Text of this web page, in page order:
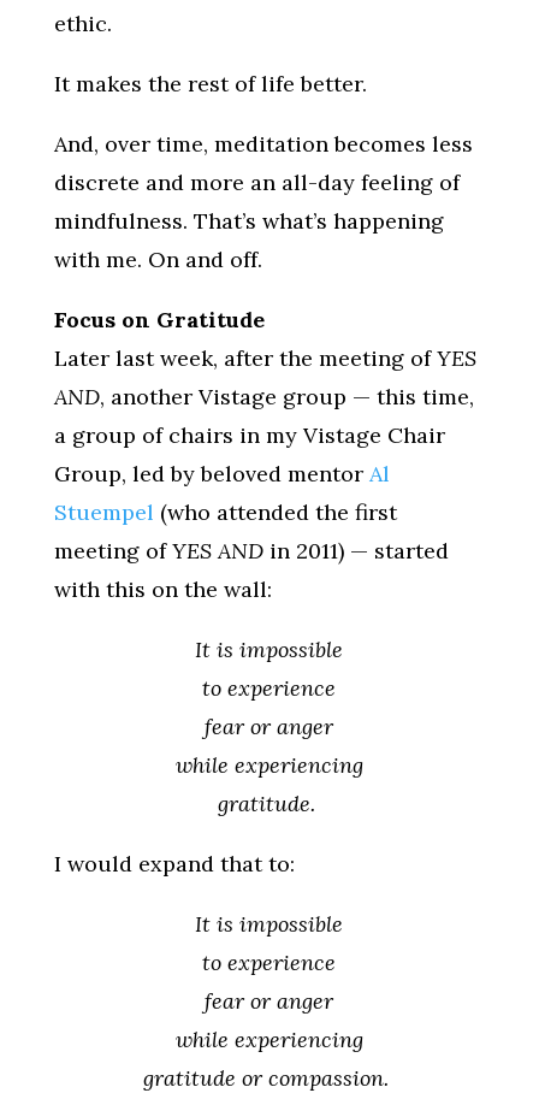
ethic.
It makes the rest of life better.
And, over time, meditation becomes less
discrete and more an all-day feeling of
mindfulness. That’s what’s happening
with me. On and off.
Focus on Gratitude
Later last week, after the meeting ofYES
AND, another Vistage group — this time,
a group of chairs in my Vistage Chair
Group, led by beloved mentor Al
Stuempel (who attended the first
meeting ofYES ANDin 2011) — started
with this on the wall:
It is impossible
to experience
fear or anger
while experiencing
gratitude.
I would expand that to:
It is impossible
to experience
fear or anger
while experiencing
gratitude or compassion.